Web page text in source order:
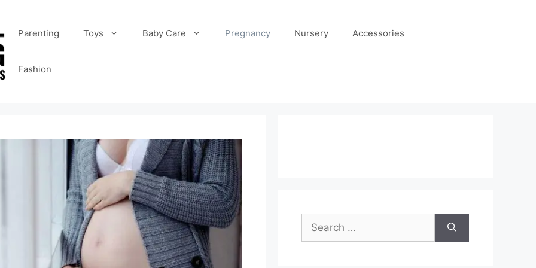
Parenting Toys Baby Care Pregnancy Nursery Accessories
Fashion
Search
for: